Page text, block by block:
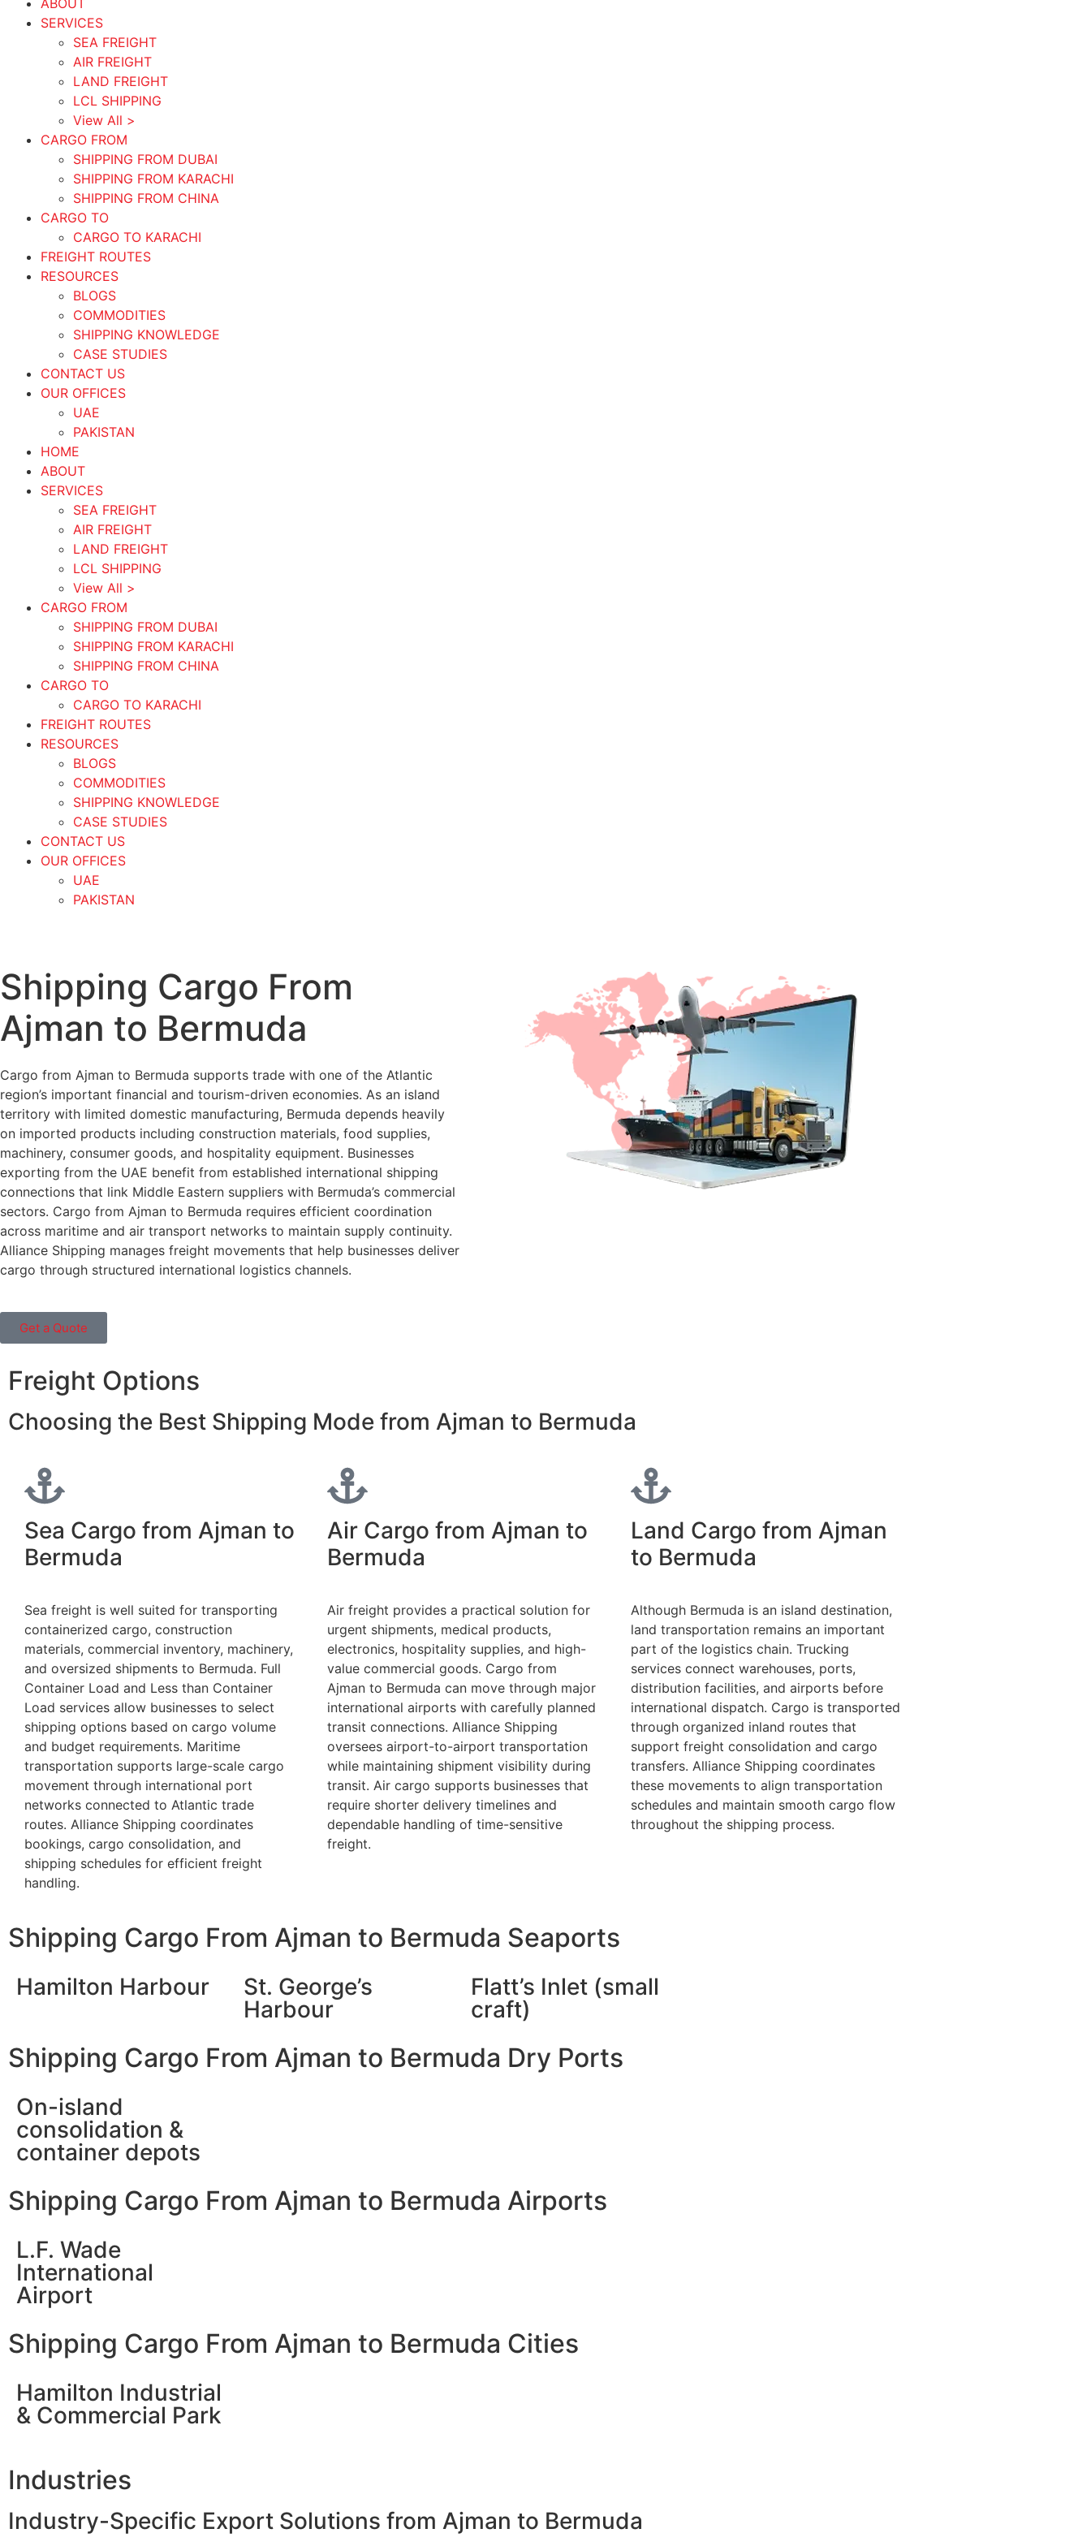
ABOUT
SERVICES
SEA FREIGHT
AIR FREIGHT
LAND FREIGHT
LCL SHIPPING
View All >
CARGO FROM
SHIPPING FROM DUBAI
SHIPPING FROM KARACHI
SHIPPING FROM CHINA
CARGO TO
CARGO TO KARACHI
FREIGHT ROUTES
RESOURCES
BLOGS
COMMODITIES
SHIPPING KNOWLEDGE
CASE STUDIES
CONTACT US
OUR OFFICES
UAE
PAKISTAN
HOME
ABOUT
SERVICES
SEA FREIGHT
AIR FREIGHT
LAND FREIGHT
LCL SHIPPING
View All >
CARGO FROM
SHIPPING FROM DUBAI
SHIPPING FROM KARACHI
SHIPPING FROM CHINA
CARGO TO
CARGO TO KARACHI
FREIGHT ROUTES
RESOURCES
BLOGS
COMMODITIES
SHIPPING KNOWLEDGE
CASE STUDIES
CONTACT US
OUR OFFICES
UAE
PAKISTAN
Shipping Cargo From
Ajman to Bermuda
Cargo from Ajman to Bermuda supports trade with one of the Atlantic
region’s important financial and tourism-driven economies. As an island
territory with limited domestic manufacturing, Bermuda depends heavily
on imported products including construction materials, food supplies,
machinery, consumer goods, and hospitality equipment. Businesses
exporting from the UAE benefit from established international shipping
connections that link Middle Eastern suppliers with Bermuda’s commercial
sectors. Cargo from Ajman to Bermuda requires efficient coordination
across maritime and air transport networks to maintain supply continuity.
Alliance Shipping manages freight movements that help businesses deliver
cargo through structured international logistics channels.
Get a Quote
Freight Options
Choosing the Best Shipping Mode from Ajman to Bermuda
Sea Cargo from Ajman to
Bermuda
Sea freight is well suited for transporting
containerized cargo, construction
materials, commercial inventory, machinery,
and oversized shipments to Bermuda. Full
Container Load and Less than Container
Load services allow businesses to select
shipping options based on cargo volume
and budget requirements. Maritime
transportation supports large-scale cargo
movement through international port
networks connected to Atlantic trade
routes. Alliance Shipping coordinates
bookings, cargo consolidation, and
shipping schedules for efficient freight
handling.
Air Cargo from Ajman to
Bermuda
Air freight provides a practical solution for
urgent shipments, medical products,
electronics, hospitality supplies, and high-
value commercial goods. Cargo from
Ajman to Bermuda can move through major
international airports with carefully planned
transit connections. Alliance Shipping
oversees airport-to-airport transportation
while maintaining shipment visibility during
transit. Air cargo supports businesses that
require shorter delivery timelines and
dependable handling of time-sensitive
freight.
Land Cargo from Ajman
to Bermuda
Although Bermuda is an island destination,
land transportation remains an important
part of the logistics chain. Trucking
services connect warehouses, ports,
distribution facilities, and airports before
international dispatch. Cargo is transported
through organized inland routes that
support freight consolidation and cargo
transfers. Alliance Shipping coordinates
these movements to align transportation
schedules and maintain smooth cargo flow
throughout the shipping process.
Shipping Cargo From Ajman to Bermuda Seaports
Hamilton Harbour
St. George’s
Harbour
Flatt’s Inlet (small
craft)
Shipping Cargo From Ajman to Bermuda Dry Ports
On-island
consolidation &
container depots
Shipping Cargo From Ajman to Bermuda Airports
L.F. Wade
International
Airport
Shipping Cargo From Ajman to Bermuda Cities
Hamilton Industrial
& Commercial Park
Industries
Industry-Specific Export Solutions from Ajman to Bermuda